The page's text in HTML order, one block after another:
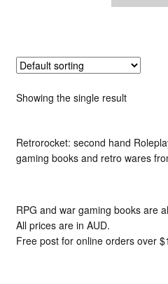
Showing the single result
Retrorocket: second hand
gaming books and retro wares
RPG and war gaming books are
All prices are in AUD.
Free post for online orders over